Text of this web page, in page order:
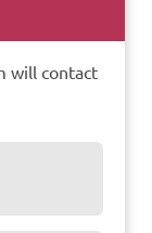
will contact